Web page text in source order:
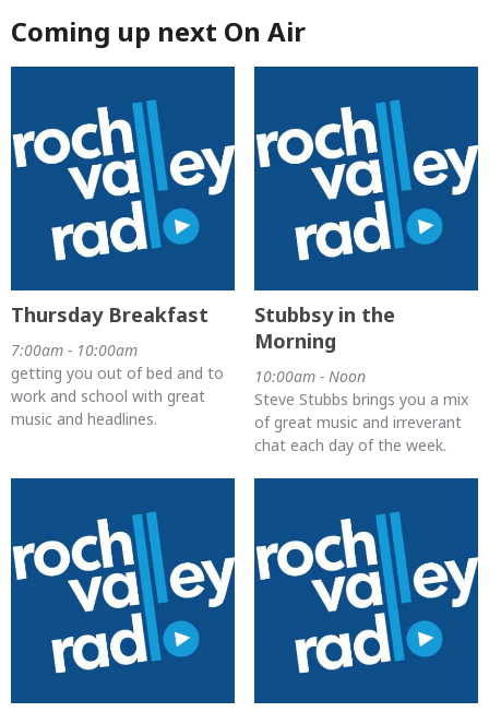
Coming up next On Air
Thursday Breakfast
7:00am - 10:00am
getting you out of bed and to
work and school with great
music and headlines.
Stubbsy in the
Morning
10:00am - Noon
Steve Stubbs brings you a mix
of great music and irreverant
chat each day of the week.